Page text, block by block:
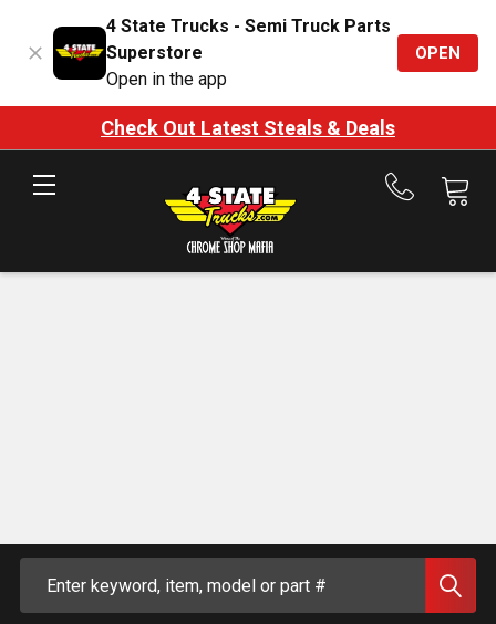
4 State Trucks - Semi Truck Parts
Superstore
Open in the app
OPEN
Check Out Latest Steals & Deals
Call